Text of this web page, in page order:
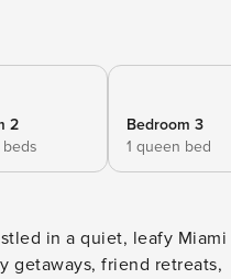
2
Bedroom 3
1 queen bed
in a quiet, leafy Miami
getaways, friend retreats,